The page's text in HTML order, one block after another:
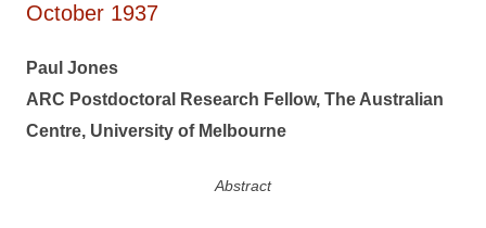
October 1937
Paul Jones
A RC Postdoctoral Research Fellow, The Australian
Centre, University of Melbourne
Abstract